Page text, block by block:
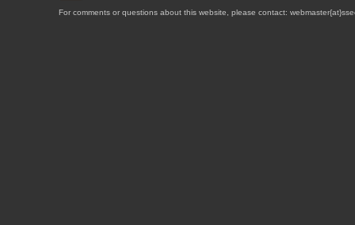
For comments or questions about this website, please contact: